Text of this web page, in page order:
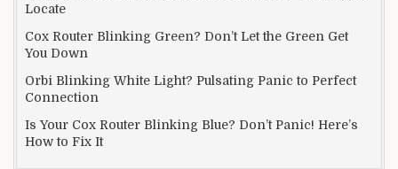
Locate
Cox Router Blinking Green? Don’t Let the Green Get
You Down
Orbi Blinking White Light? Pulsating Panic to Perfect
Connection
Is Your Cox Router Blinking Blue? Don’t Panic! Here’s
How to Fix It